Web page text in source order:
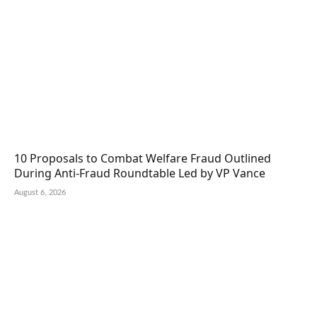
10 Proposals to Combat Welfare Fraud Outlined
During Anti-Fraud Roundtable Led by VP Vance
August 6, 2026